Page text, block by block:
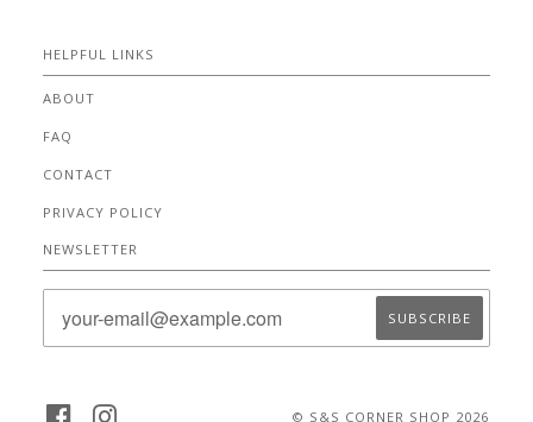
HELPFUL LINKS
ABOUT
FAQ
CONTACT
PRIVACY POLICY
NEWSLETTER
© S&S CORNER SHOP 2026
FACEBOOK